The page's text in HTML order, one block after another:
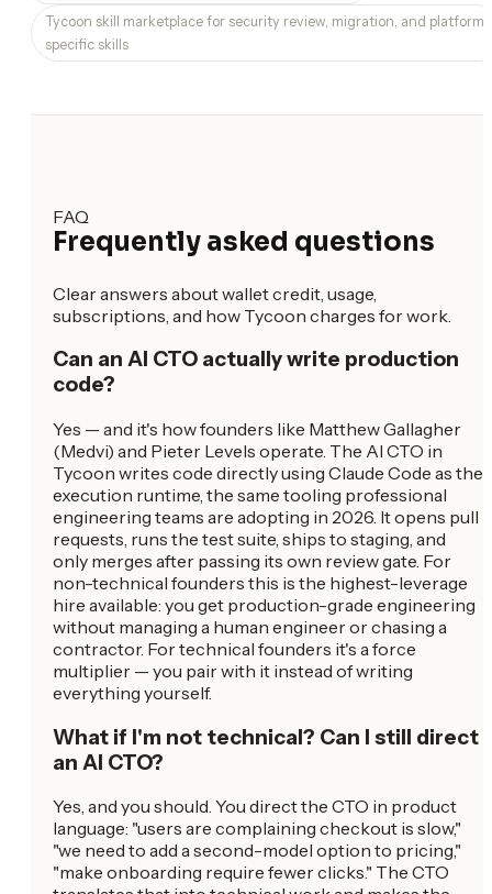
Tycoon skill marketplace for security review, migration, and platform-
specific skills
FAQ
Frequently asked questions
Clear answers about wallet credit, usage,
subscriptions, and how Tycoon charges for work.
Can an AI CTO actually write production
code?
Yes — and it's how founders like Matthew Gallagher
(Medvi) and Pieter Levels operate. The AI CTO in
Tycoon writes code directly using Claude Code as the
execution runtime, the same tooling professional
engineering teams are adopting in 2026. It opens pull
requests, runs the test suite, ships to staging, and
only merges after passing its own review gate. For
non-technical founders this is the highest-leverage
hire available: you get production-grade engineering
without managing a human engineer or chasing a
contractor. For technical founders it's a force
multiplier — you pair with it instead of writing
everything yourself.
What if I'm not technical? Can I still direct
an AI CTO?
Yes, and you should. You direct the CTO in product
language: "users are complaining checkout is slow,"
"we need to add a second-model option to pricing,"
"make onboarding require fewer clicks." The CTO